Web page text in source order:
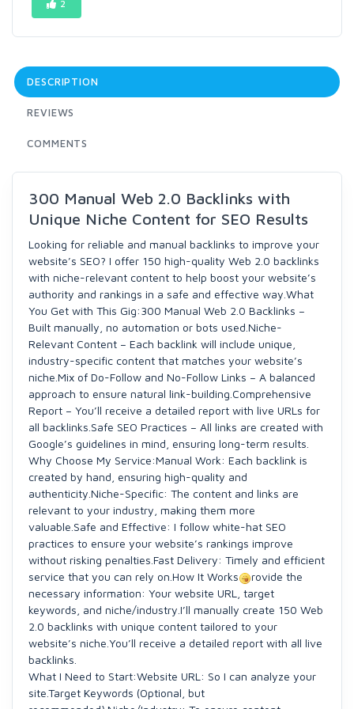
2
DESCRIPTION
REVIEWS
COMMENTS
300 Manual Web 2.0 Backlinks with
Unique Niche Content for SEO Results
Looking for reliable and manual backlinks to improve your
website’s SEO? I offer 150 high-quality Web 2.0 backlinks
with niche-relevant content to help boost your website’s
authority and rankings in a safe and effective way.What
You Get with This Gig:300 Manual Web 2.0 Backlinks –
Built manually, no automation or bots used.Niche-
Relevant Content – Each backlink will include unique,
industry-specific content that matches your website’s
niche.Mix of Do-Follow and No-Follow Links – A balanced
approach to ensure natural link-building.Comprehensive
Report – You’ll receive a detailed report with live URLs for
all backlinks.Safe SEO Practices – All links are created with
Google’s guidelines in mind, ensuring long-term results.
Why Choose My Service:Manual Work: Each backlink is
created by hand, ensuring high-quality and
authenticity.Niche-Specific: The content and links are
relevant to your industry, making them more
valuable.Safe and Effective: I follow white-hat SEO
practices to ensure your website’s rankings improve
without risking penalties.Fast Delivery: Timely and efficient
service that you can rely on.How It Works
rovide the
necessary information: Your website URL, target
keywords, and niche/industry.I’ll manually create 150 Web
2.0 backlinks with unique content tailored to your
website’s niche.You’ll receive a detailed report with all live
backlinks.
What I Need to Start:Website URL: So I can analyze your
site.Target Keywords (Optional, but